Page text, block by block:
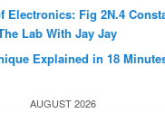
Electronics: Fig 2N.4
Lab With Jay Jay
Explained in 18
AUGUST 2026